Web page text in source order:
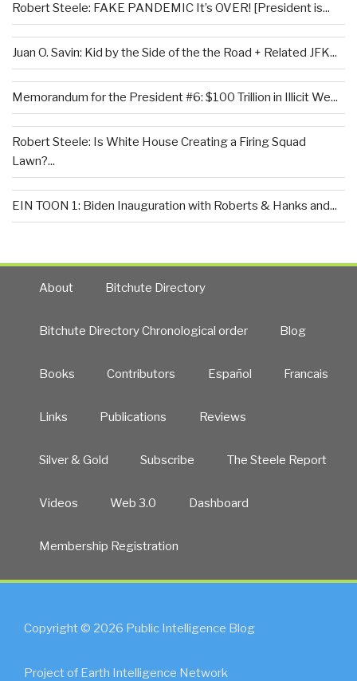
Robert Steele: FAKE PANDEMIC It’s OVER! [President is...
Juan O. Savin: Kid by the Side of the the Road + Related JFK...
Memorandum for the President #6: $100 Trillion in Illicit We...
Robert Steele: Is White House Creating a Firing Squad
Lawn?...
EIN TOON 1: Biden Inauguration with Roberts & Hanks and...
About Bitchute Directory
Bitchute Directory Chronological order Blog
Books Contributors Español Francais
Links Publications Reviews
Silver & Gold Subscribe The Steele Report
Videos Web 3.0 Dashboard
Membership Registration
Copyright © 2026 Public Intelligence Blog
Project of Earth Intelligence Network